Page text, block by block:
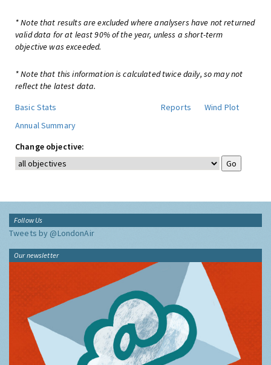
* Note that results are excluded where analysers have not returned
valid data for at least 90% of the year, unless a short-term
objective was exceeded.
* Note that this information is calculated twice daily, so may not
reflect the latest data.
Basic Stats
Reports
Wind Plot
Annual Summary
Change objective:
Follow Us
Tweets by @LondonAir
Our newsletter